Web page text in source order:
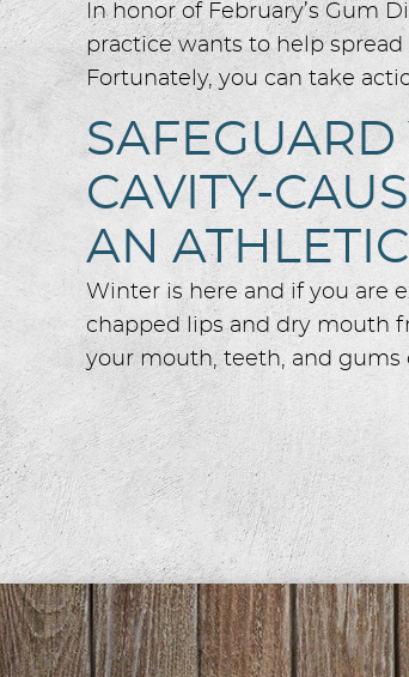
In honor of February’s Gum
practice wants to help
Fortunately, you can take
CAVITY-
AN
Winter is here and if you are
chapped lips and dry mouth
your mouth, teeth, and gums